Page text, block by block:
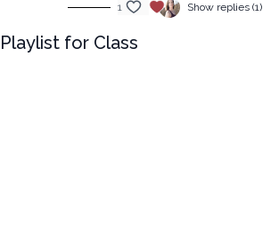
1 Show replies (1)
Playlist for Class